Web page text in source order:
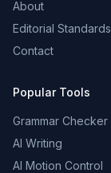
About
Editorial Standards
Contact
Popular Tools
Grammar Checker
AI Writing
AI Motion Control